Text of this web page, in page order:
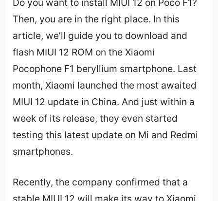
Do you want to install MIUI 12 on Poco F1?
Then, you are in the right place. In this
article, we’ll guide you to download and
flash MIUI 12 ROM on the Xiaomi
Pocophone F1 beryllium smartphone. Last
month, Xiaomi launched the most awaited
MIUI 12 update in China. And just within a
week of its release, they even started
testing this latest update on Mi and Redmi
smartphones.
Recently, the company confirmed that a
stable MIUI 12 will make its way to Xiaomi